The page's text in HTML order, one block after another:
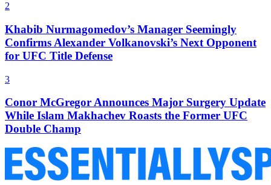
2
Khabib Nurmagomedov’s Manager Seemingly
Confirms Alexander Volkanovski’s Next Opponent
for UFC Title Defense
3
Conor McGregor Announces Major Surgery Update
While Islam Makhachev Roasts the Former UFC
Double Champ